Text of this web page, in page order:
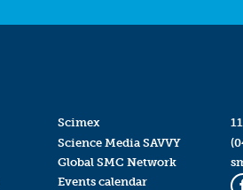
Scimex
Science Media SAVVY
Global SMC Network
Events calendar